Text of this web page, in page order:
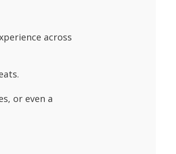
across
or even a